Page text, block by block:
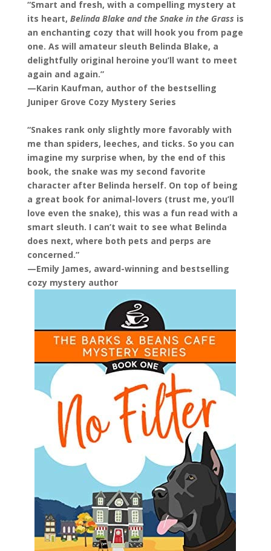
“Smart and fresh, with a compelling mystery at
its heart, Belinda Blake and the Snake in the Grass is
an enchanting cozy that will hook you from page
one. As will amateur sleuth Belinda Blake, a
delightfully original heroine you’ll want to meet
again and again.”
—Karin Kaufman, author of the bestselling
Juniper Grove Cozy Mystery Series
“Snakes rank only slightly more favorably with
me than spiders, leeches, and ticks. So you can
imagine my surprise when, by the end of this
book, the snake was my second favorite
character after Belinda herself. On top of being
a great book for animal-lovers (trust me, you’ll
love even the snake), this was a fun read with a
smart sleuth. I can’t wait to see what Belinda
does next, where both pets and perps are
concerned.”
—Emily James, award-winning and bestselling
cozy mystery author